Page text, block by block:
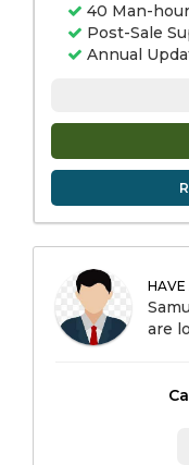
40 Man-
Post-Sale
Annual
HAVE
are